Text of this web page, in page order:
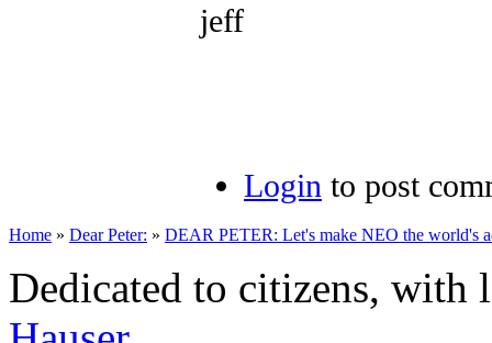
jeff
Login to post
Home » Dear Peter: » DEAR PETER: Let's make NEO the world's
Dedicated to citizens,